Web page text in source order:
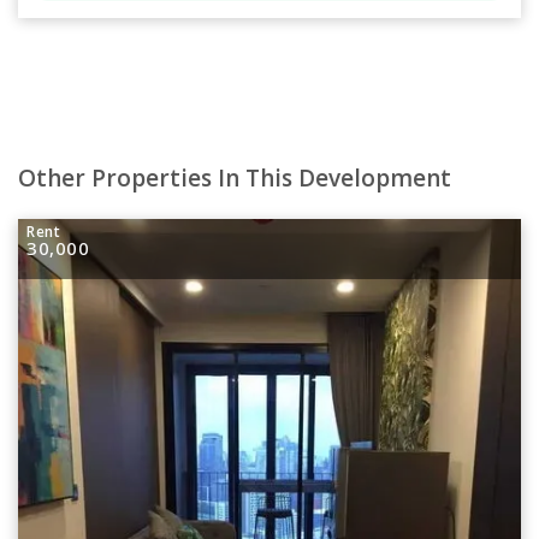
Other Properties In This Development
Rent
30,000